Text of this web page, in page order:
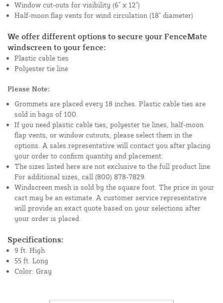
Window cut-outs for visibility (6" x 12")
Half-moon flap vents for wind circulation (18" diameter)
We offer different options to secure your FenceMate
windscreen to your fence:
Plastic cable ties
Polyester tie line
Please Note:
Grommets are placed every 18 inches. Plastic cable ties are
sold in bags of 100.
If you need plastic cable ties, polyester tie lines, half-moon
flap vents, or window cutouts, please select them in the
options. A sales representative will contact you after placing
your order to confirm quantity and placement.
The sizes listed here are not exclusive to the full product line.
For additional sizes, call (800) 878-7829.
Windscreen mesh is sold by the square foot. The price in your
cart may be an estimate. A customer service representative
will provide an exact quote based on your selections after
your order is placed.
Specifications:
9 ft. High
55 ft. Long
Color: Gray